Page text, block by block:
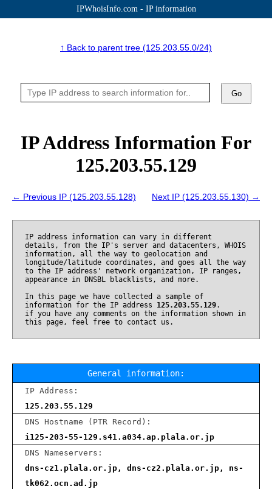
IPWhoisInfo.com - IP information
↑ Back to parent tree (125.203.55.0/24)
Go
IP Address Information For
125.203.55.129
← Previous IP (125.203.55.128) Next IP (125.203.55.130) →
IP address information can vary in different
details, from the IP's server and datacenters, WHOIS
information, all the way to geolocation and
longitude/latitude coordinates, and goes all the way
to the IP address' network organization, IP ranges,
appearance in DNSBL blacklists, and more.
In this page we have collected a sample of
information for the IP address 125.203.55.129.
if you have any comments on the information shown in
this page, feel free to contact us.
General information:
IP Address:
125.203.55.129
DNS Hostname (PTR Record):
i125-203-55-129.s41.a034.ap.plala.or.jp
DNS Nameservers:
dns-cz1.plala.or.jp, dns-cz2.plala.or.jp, ns-
tk062.ocn.ad.jp